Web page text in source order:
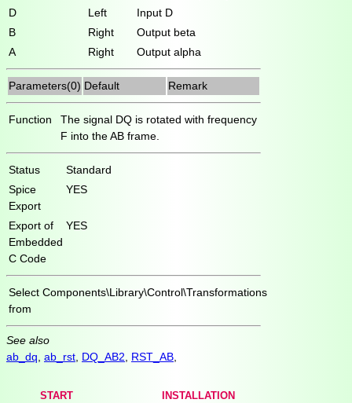
D
Left
Input D
B
Right
Output beta
A
Right Output alpha
Parameters(0) Default Remark
Function
The signal DQ is rotated with frequency
F into the AB frame.
Status
Standard
Spice
Export
YES
Export of
Embedded
C Code
YES
Select
from
Components\Library\Control\Transformations
See also
ab_dq ab_rst DQ_AB2 RST_AB
START INSTALLATION